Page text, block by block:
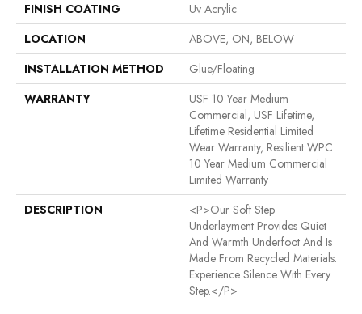
FINISH COATING
Uv Acrylic
LOCATION
ABOVE, ON, BELOW
INSTALLATION METHOD
Glue/Floating
WARRANTY
USF 10 Year Medium
Commercial, USF Lifetime,
Lifetime Residential Limited
Wear Warranty, Resilient WPC
10 Year Medium Commercial
Limited Warranty
DESCRIPTION
<p>Our Soft Step
Underlayment Provides Quiet
And Warmth Underfoot And Is
Made From Recycled Materials.
Experience Silence With Every
Step.</p>